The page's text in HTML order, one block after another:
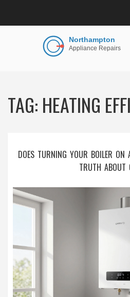
TAG: HEATING
DOES TURNING YOUR BOILER
TRUTH ABOUT